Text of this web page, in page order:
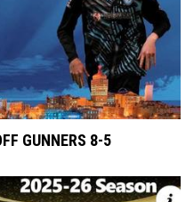
GUNNERS 8-5